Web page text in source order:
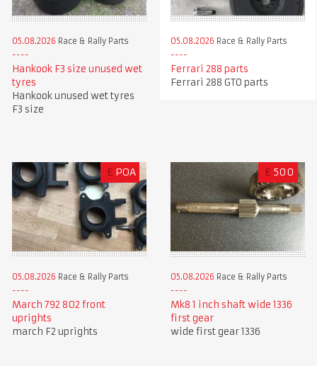
05.08.2026 Race & Rally Parts
Hankook F3 size unused wet
tyres
Hankook unused wet tyres
F3 size
05.08.2026 Race & Rally Parts
Ferrari 288 parts
Ferrari 288 GTO parts
£ POA
05.08.2026 Race & Rally Parts
March 792 802 front
uprights
march F2 uprights
£ 500
05.08.2026 Race & Rally Parts
Mk8 1 inch shaft wide 1336
first gear
wide first gear 1336